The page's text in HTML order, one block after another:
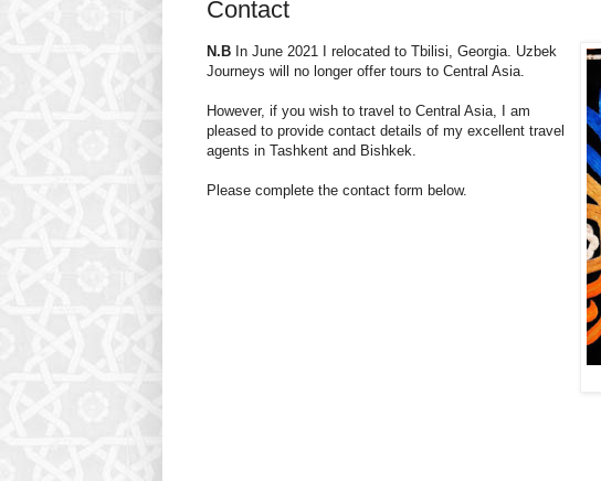
Contact
N.B In June 2021 I relocated to Tbilisi, Georgia. Uzbek
Journeys will no longer offer tours to Central Asia.
However, if you wish to travel to Central Asia, I am
pleased to provide contact details of my excellent travel
agents in Tashkent and Bishkek.
Please complete the contact form below.